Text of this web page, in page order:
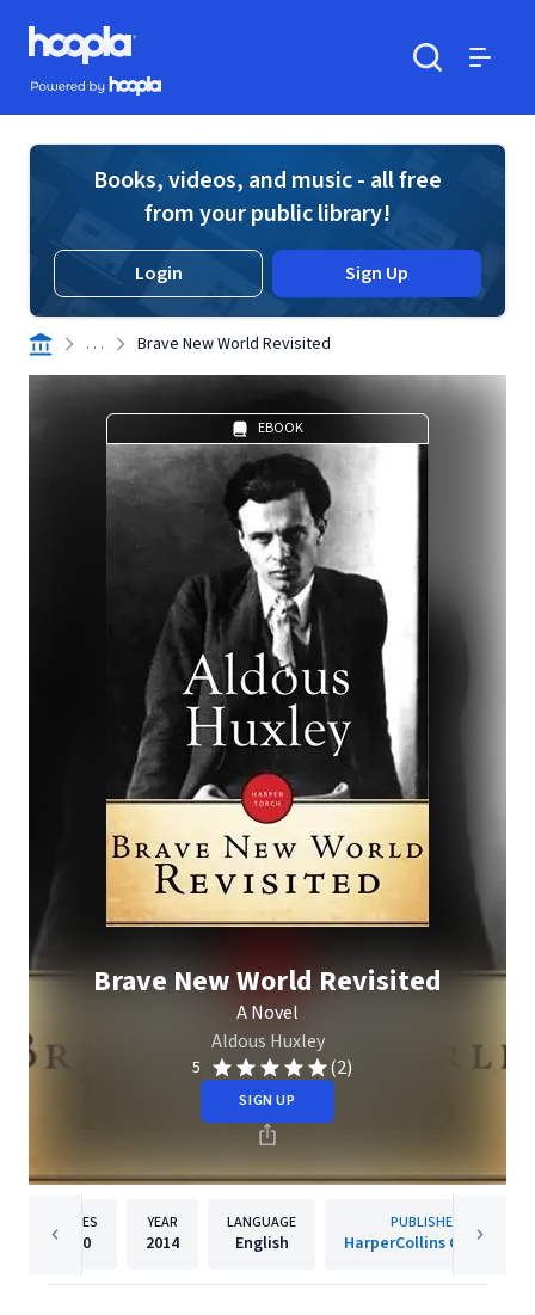
Skip to main content
Hoopla logo
Powered by Hoopla
Books, videos, and music - all free
from your public library!
Login Sign Up
. . . Brave New World Revisited
EBOOK
Brave New World Revisited
A Novel
Aldous Huxley
5 (2)
SIGN UP
PAGES
150
YEAR
2014
LANGUAGE
English
PUBLISHER
HarperCollins Canada